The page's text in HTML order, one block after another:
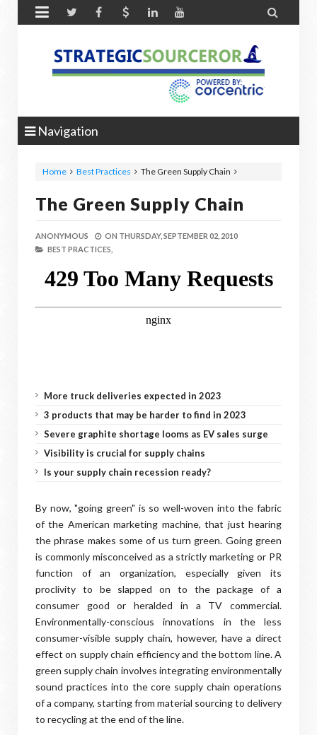
 
Navigation
Home Best Practices The Green Supply Chain
The Green Supply Chain
ANONYMOUS ON THURSDAY, SEPTEMBER 02, 2010
BEST PRACTICES,
More truck deliveries expected in 2023
3 products that may be harder to find in 2023
Severe graphite shortage looms as EV sales surge
Visibility is crucial for supply chains
Is your supply chain recession ready?
By now, "going green" is so well-woven into the fabric
of the American marketing machine, that just hearing
the phrase makes some of us turn green. Going green
is commonly misconceived as a strictly marketing or PR
function of an organization, especially given its
proclivity to be slapped on to the package of a
consumer good or heralded in a TV commercial.
Environmentally-conscious innovations in the less
consumer-visible supply chain, however, have a direct
effect on supply chain efficiency and the bottom line. A
green supply chain involves integrating environmentally
sound practices into the core supply chain operations
of a company, starting from material sourcing to delivery
to recycling at the end of the line.